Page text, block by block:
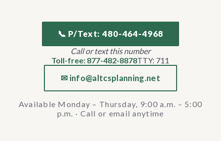
📞 P/Text: 480-464-4968
Call or text this number
Toll-free: 877-482-8878TTY: 711
✉ info@altcsplanning.net
Available Monday – Thursday, 9:00 a.m. – 5:00
p.m. · Call or email anytime